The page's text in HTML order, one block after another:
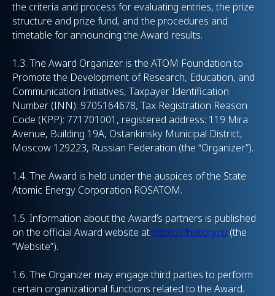
the criteria and process for evaluating entries, the prize
structure and prize fund, and the procedures and
timetable for announcing the Award results.
1.3. The Award Organizer is the ATOM Foundation to
Promote the Development of Research, Education, and
Communication Initiatives, Taxpayer Identification
Number (INN): 9705164678, Tax Registration Reason
Code (KPP): 771701001, registered address: 119 Mira
Avenue, Building 19A, Ostankinsky Municipal District,
Moscow 129223, Russian Federation (the “Organizer”).
1.4. The Award is held under the auspices of the State
Atomic Energy Corporation ROSATOM.
1.5. Information about the Award’s partners is published
on the official Award website at https://fhistory.ru (the
“Website”).
1.6. The Organizer may engage third parties to perform
certain organizational functions related to the Award.